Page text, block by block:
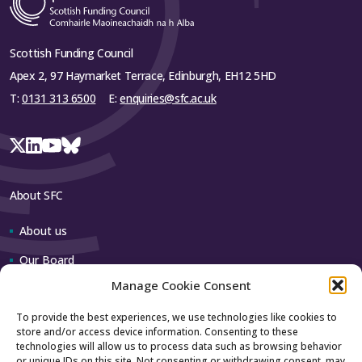
Manage Cookie Consent
To provide the best experiences, we use technologies like cookies to
store and/or access device information. Consenting to these
technologies will allow us to process data such as browsing behavior
Stirling, University of Strathclyde, University of the
West of Scotland
Close
maintaining institutional autonomy in decision-
commercialisation capability and reinforce the
region’s reputation for research-led economic
growth.
Scottish Funding Council
Apex 2, 97 Haymarket Terrace, Edinburgh, EH12 5HD
T: 0131 313 6500 E:enquiries@sfc.ac.uk
About SFC
About us
Our Board
Contact us